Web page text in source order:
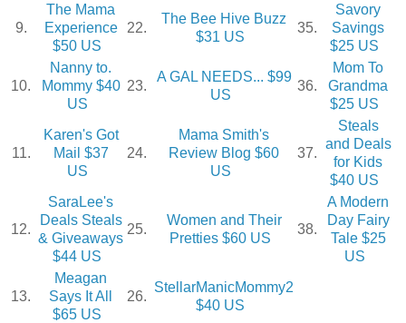
9.
The Mama
Experience
$50 US
22.
The Bee Hive Buzz
$31 US
35.
Savory
Savings
$25 US
10.
Nanny to.
Mommy $40
US
23.
A GAL NEEDS... $99
US
36.
Mom To
Grandma
$25 US
11.
Karen's Got
Mail $37
US
24.
Mama Smith's
Review Blog $60
US
37.
Steals
and Deals
for Kids
$40 US
12.
SaraLee's
Deals Steals
& Giveaways
$44 US
25.
Women and Their
Pretties $60 US
38.
A Modern
Day Fairy
Tale $25
US
13.
Meagan
Says It All
$65 US
26.
StellarManicMommy2
$40 US